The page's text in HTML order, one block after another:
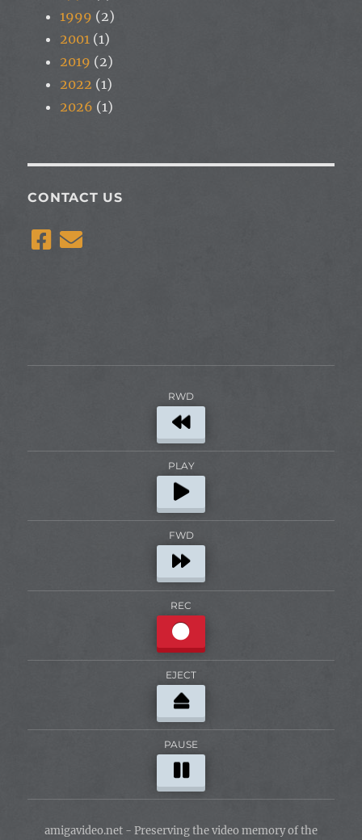
1999 (2)
2001 (1)
2019 (2)
2022 (1)
2026 (1)
CONTACT US
RWD
PLAY
FWD
REC
EJECT
PAUSE
amigavideo.net - Preserving the video memory of the